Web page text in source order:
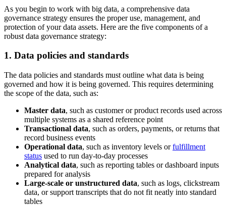
As you begin to work with big data, a comprehensive data
governance strategy ensures the proper use, management, and
protection of your data assets. Here are the five components of a
robust data governance strategy:
1. Data policies and standards
The data policies and standards must outline what data is being
governed and how it is being governed. This requires determining
the scope of the data, such as:
Master data, such as customer or product records used across
multiple systems as a shared reference point
Transactional data, such as orders, payments, or returns that
record business events
Operational data, such as inventory levels orfulfillment
status used to run day-to-day processes
Analytical data, such as reporting tables or dashboard inputs
prepared for analysis
Large-scale or unstructured data, such as logs, clickstream
data, or support transcripts that do not fit neatly into standard
tables